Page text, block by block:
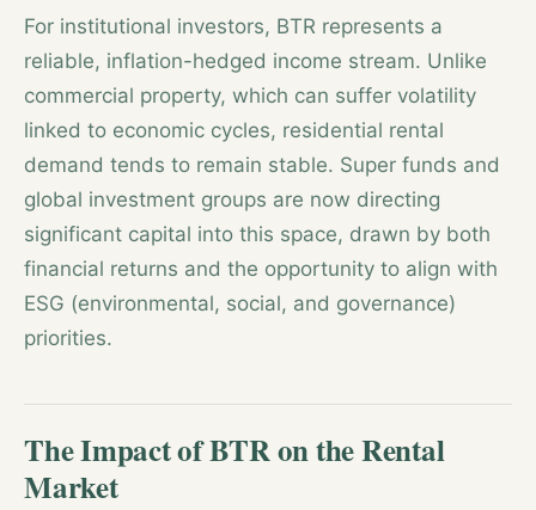
For institutional investors, BTR represents a
reliable, inflation-hedged income stream. Unlike
commercial property, which can suffer volatility
linked to economic cycles, residential rental
demand tends to remain stable. Super funds and
global investment groups are now directing
significant capital into this space, drawn by both
financial returns and the opportunity to align with
ESG (environmental, social, and governance)
priorities.
The Impact of BTR on the Rental
Market